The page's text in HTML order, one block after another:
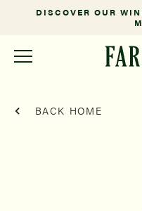
DISCOVER OUR
BACK HOME